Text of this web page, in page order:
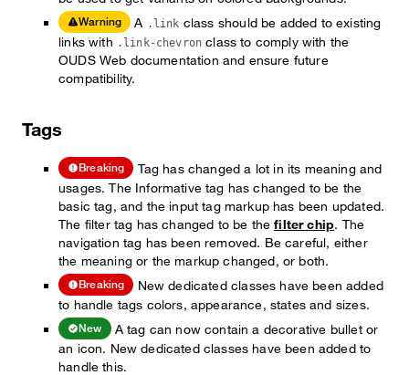
Warning A .link class should be added to existing
links with .link-chevron class to comply with the
OUDS Web documentation and ensure future
compatibility.
Tags
Breaking
Tag has changed a lot in its meaning and
usages. The Informative tag has changed to be the
basic tag, and the input tag markup has been updated.
The filter tag has changed to be thefilter chip. The
navigation tag has been removed. Be careful, either
the meaning or the markup changed, or both.
Breaking
New dedicated classes have been added
to handle tags colors, appearance, states and sizes.
New
A tag can now contain a decorative bullet or
an icon. New dedicated classes have been added to
handle this.